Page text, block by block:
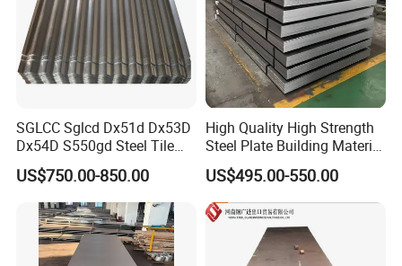
Company Profile
SGLCC Sglcd Dx51d Dx53D
Dx54D S550gd Steel Tile
Az120 Corrugated Roof
Sheets Az150 G550 Anti
Finger Building Material Alu
Zinc Coated Galvalume
Roofing Sheet
US$750.00-850.00
High Quality High Strength
Steel Plate Building Material
Manufacturer Supply Steel
Products ASTM A36 Mild
Black Steel Plate Hot Cold
Rolled Steel Plate
US$495.00-550.00